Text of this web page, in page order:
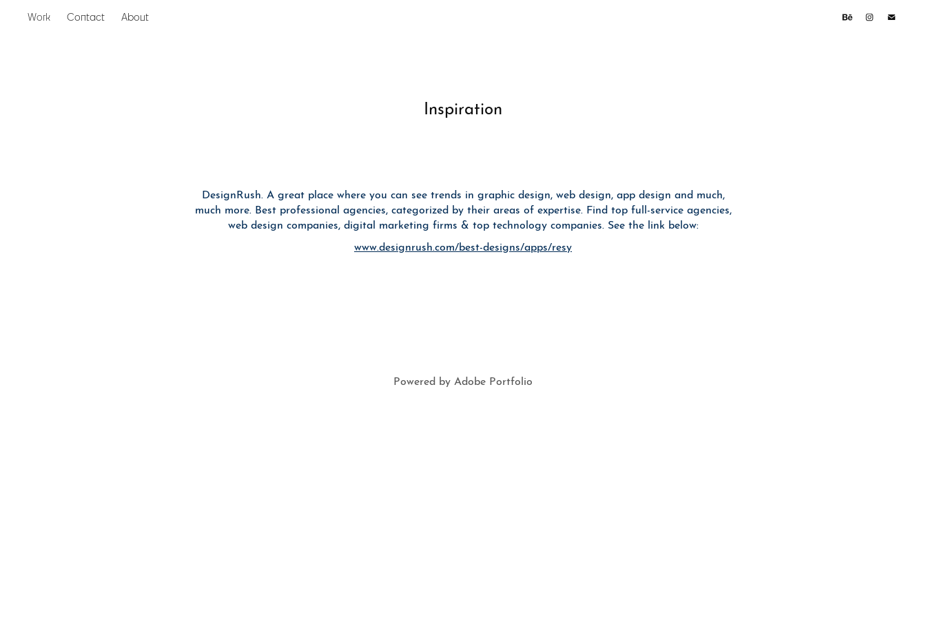
Work Contact About
Inspiration
DesignRush. A great place where you can see trends in graphic design, web design, app design and much,
much more. Best professional agencies, categorized by their areas of expertise. Find top full-service agencies,
web design companies, digital marketing firms & top technology companies. See the link below:
www.designrush.com/best-designs/apps/resy
Powered by Adobe Portfolio